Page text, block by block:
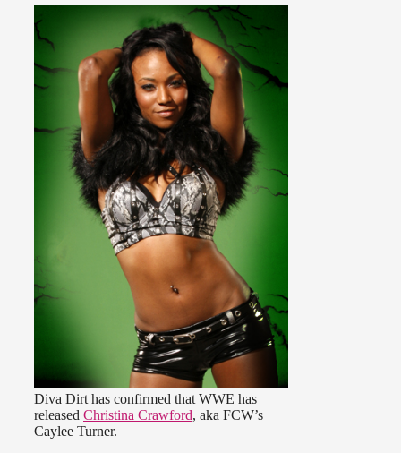
Diva Dirt has confirmed that WWE has
released Christina Crawford, aka FCW’s
Caylee Turner.